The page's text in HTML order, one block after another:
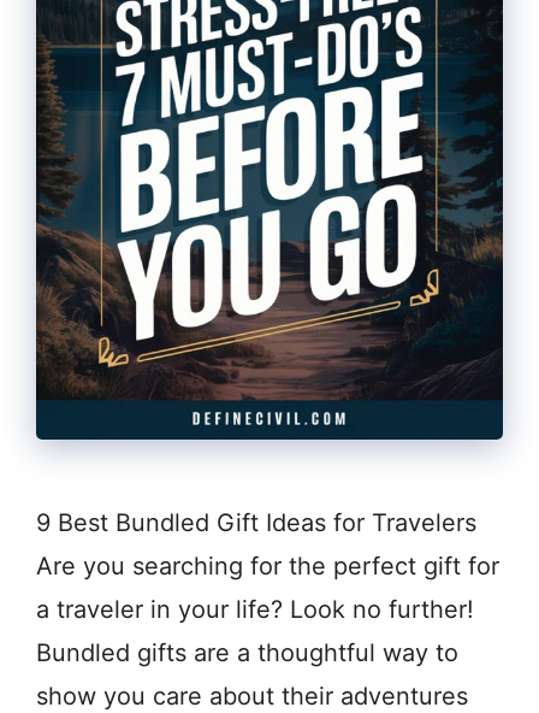
9 Best Bundled Gift Ideas for Travelers
Are you searching for the perfect gift for
a traveler in your life? Look no further!
Bundled gifts are a thoughtful way to
show you care about their adventures